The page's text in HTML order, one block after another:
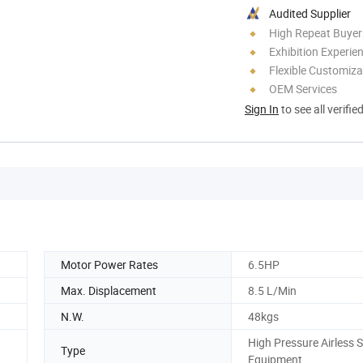
Audited Supplier
High Repeat
Exhibition
Flexible
OEM Services
Sign In to see all
Motor Power Rates
6.5HP
Max. Displacement
8.5 L/Min
N.W.
48kgs
Type
High Pressure Airless
Equipment